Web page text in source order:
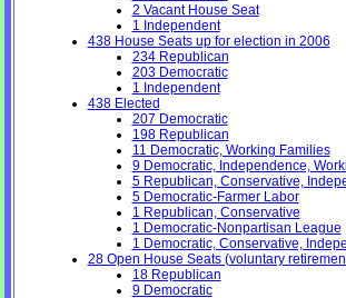
2 Vacant House Seat
1 Independent
438 House Seats up for election in 2006
234 Republican
203 Democratic
1 Independent
438 Elected
207 Democratic
198 Republican
11 Democratic, Working Families
9 Democratic, Independence,
5 Republican, Conservative,
5 Democratic-Farmer Labor
1 Republican, Conservative
1 Democratic-Nonpartisan League
1 Democratic, Conservative,
28 Open House Seats (voluntary
18 Republican
9 Democratic